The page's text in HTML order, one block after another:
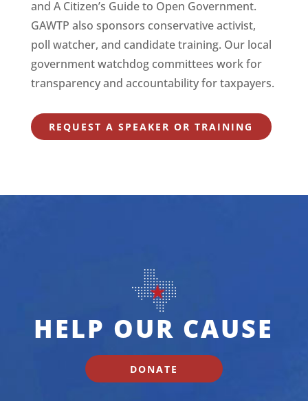
and A Citizen’s Guide to Open Government.
GAWTP also sponsors conservative activist,
poll watcher, and candidate training. Our local
government watchdog committees work for
transparency and accountability for taxpayers.
REQUEST A SPEAKER OR TRAINING
HELP OUR CAUSE
DONATE